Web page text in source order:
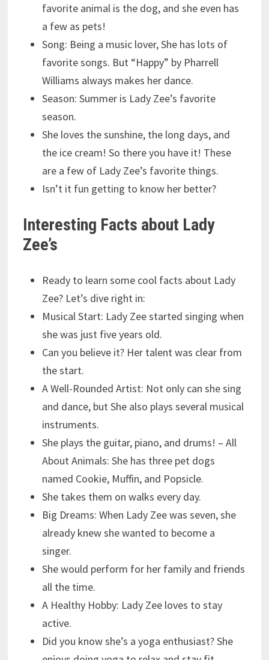
favorite animal is the dog, and she even has
a few as pets!
Song: Being a music lover, She has lots of
favorite songs. But “Happy” by Pharrell
Williams always makes her dance.
Season: Summer is Lady Zee’s favorite
season.
She loves the sunshine, the long days, and
the ice cream! So there you have it! These
are a few of Lady Zee’s favorite things.
Isn’t it fun getting to know her better?
Interesting Facts about Lady
Zee’s
Ready to learn some cool facts about Lady
Zee? Let’s dive right in:
Musical Start: Lady Zee started singing when
she was just five years old.
Can you believe it? Her talent was clear from
the start.
A Well-Rounded Artist: Not only can she sing
and dance, but She also plays several musical
instruments.
She plays the guitar, piano, and drums! – All
About Animals: She has three pet dogs
named Cookie, Muffin, and Popsicle.
She takes them on walks every day.
Big Dreams: When Lady Zee was seven, she
already knew she wanted to become a
singer.
She would perform for her family and friends
all the time.
A Healthy Hobby: Lady Zee loves to stay
active.
Did you know she’s a yoga enthusiast? She